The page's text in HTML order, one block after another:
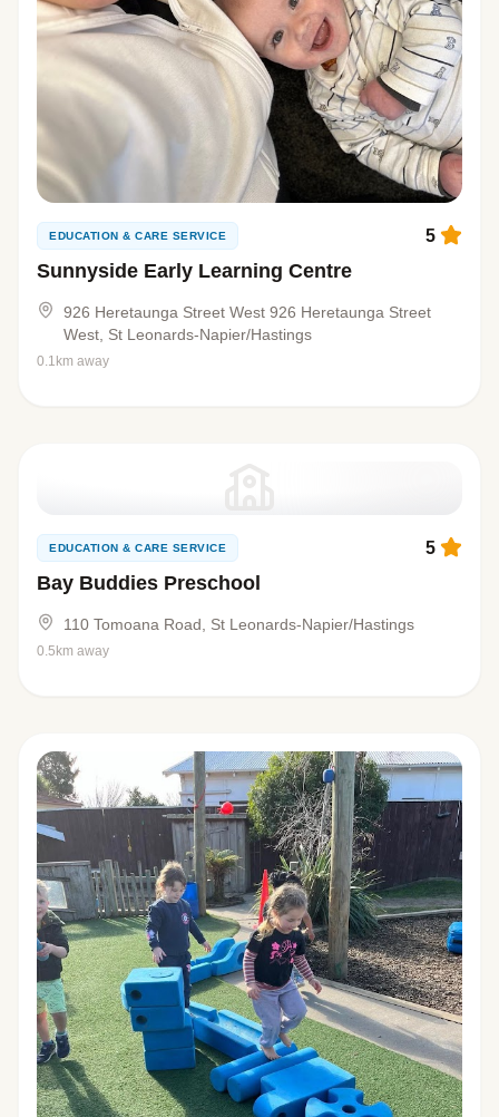
EDUCATION & CARE SERVICE
Sunnyside Early Learning Centre
5
926 Heretaunga Street West 926 Heretaunga Street
West, St Leonards-Napier/Hastings
0.1km away
EDUCATION & CARE SERVICE
Bay Buddies Preschool
5
110 Tomoana Road, St Leonards-Napier/Hastings
0.5km away